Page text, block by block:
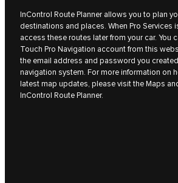
InControl Route Planner allows you to plan
destinations and places. When Pro Services
access these routes later from your car. You
Touch Pro Navigation account from this
the email address and password you
navigation system. For more information on
latest map updates, please visit the Maps
InControl Route Planner.